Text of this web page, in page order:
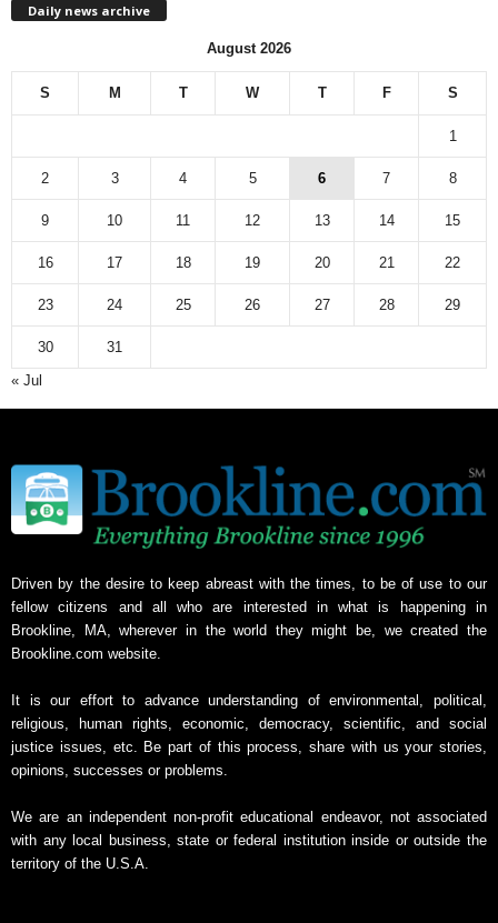
r
h
v
Daily news archive
August 2026
S M T W T F S
1
2 3 4 5 6 7 8
9 10 11 12 13 14 15
16 17 18 19 20 21 22
23 24 25 26 27 28 29
30
31
« Jul
Driven by the desire to keep abreast with the times, to be of use to our
fellow citizens and all who are interested in what is happening in
Brookline, MA, wherever in the world they might be, we created the
Brookline.com website.
It is our effort to advance understanding of environmental, political,
religious, human rights, economic, democracy, scientific, and social
justice issues, etc. Be part of this process, share with us your stories,
opinions, successes or problems.
We are an independent non-profit educational endeavor, not associated
with any local business, state or federal institution inside or outside the
territory of the U.S.A.